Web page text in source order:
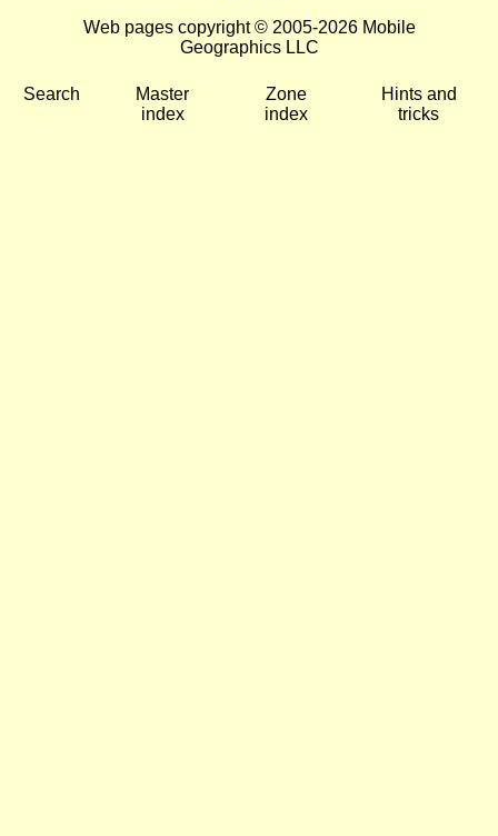
Web pages copyright © 2005-2026 Mobile
Geographics LLC
Search
Master
index
Zone
index
Hints and
tricks